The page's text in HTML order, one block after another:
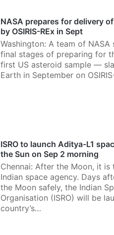
NASA prepares for delivery
by OSIRIS-REx in Sept
Washington: A team of
final stages of preparing for
first US asteroid sample —
Earth in September on
ISRO to launch Aditya-L1
the Sun on Sep 2 morning
Chennai: After the Moon, it is
Indian space agency. Days
the Moon safely, the Indian
Organisation (ISRO) will be
country’s…